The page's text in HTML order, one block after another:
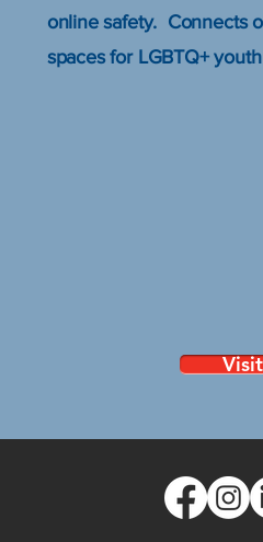
online safety. Connects
spaces for LGBTQ+ youth